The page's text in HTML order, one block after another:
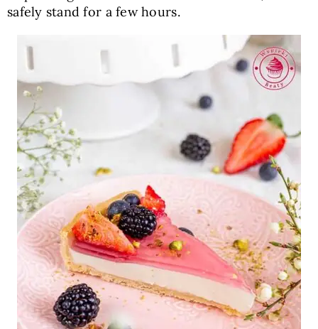
safely stand for a few hours.